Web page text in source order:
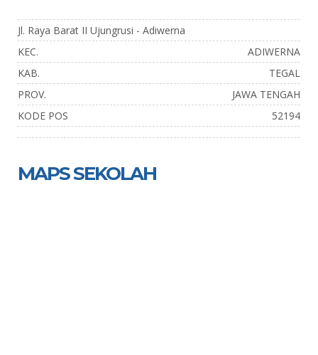
Jl. Raya Barat II Ujungrusi - Adiwerna
KEC.
ADIWERNA
KAB.
TEGAL
PROV.
JAWA TENGAH
KODE POS
52194
MAPS SEKOLAH